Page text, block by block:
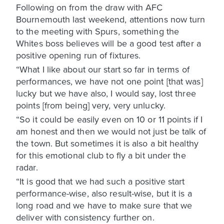
Following on from the draw with AFC
Bournemouth last weekend, attentions now turn
to the meeting with Spurs, something the
Whites boss believes will be a good test after a
positive opening run of fixtures.
“What I like about our start so far in terms of
performances, we have not one point [that was]
lucky but we have also, I would say, lost three
points [from being] very, very unlucky.
“So it could be easily even on 10 or 11 points if I
am honest and then we would not just be talk of
the town. But sometimes it is also a bit healthy
for this emotional club to fly a bit under the
radar.
“It is good that we had such a positive start
performance-wise, also result-wise, but it is a
long road and we have to make sure that we
deliver with consistency further on.